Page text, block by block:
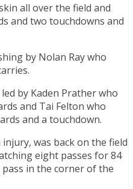
all over the field and
and two touchdowns and
by Nolan Ray who
by Kaden Prather who
and Tai Felton who
and a touchdown.
was back on the field
eight passes for 84
in the corner of the